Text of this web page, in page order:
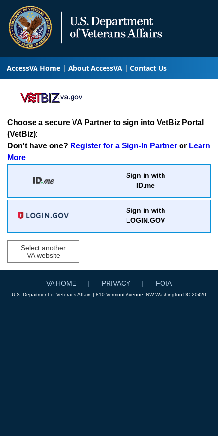
AccessVA Home About AccessVA Contact Us
Choose a secure VA Partner to sign into VetBiz Portal
(VetBiz):
Don't have one? Register for a Sign-In Partner or Learn
More
Sign in with
ID.me
Sign in with
LOGIN.GOV
Select another
VA website
VA HOME PRIVACY FOIA
U.S. Department of Veterans Affairs | 810 Vermont Avenue, NW Washington DC 20420